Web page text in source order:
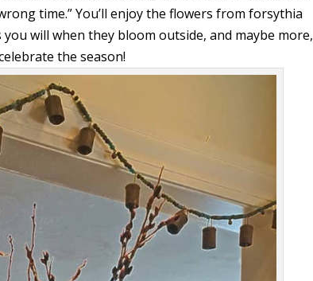
time.” You’ll enjoy the flowers from forsythia
will when they bloom outside, and maybe more,
the season!